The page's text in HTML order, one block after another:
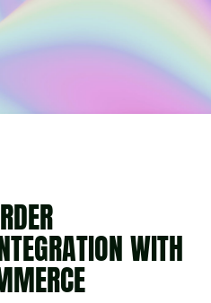
WITH